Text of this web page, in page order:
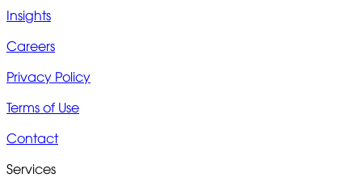
Insights
Careers
Privacy Policy
Terms of Use
Contact
Services